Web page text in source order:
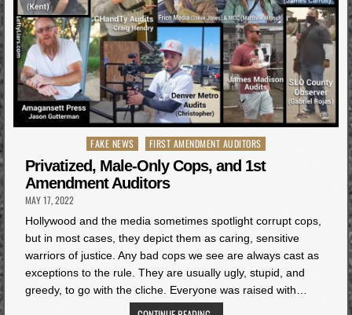
Posted
in
FAKE NEWS FIRST AMENDMENT AUDITORS
Privatized, Male-Only Cops, and 1st
Amendment Auditors
MAY 17, 2022
Hollywood and the media sometimes spotlight corrupt cops,
but in most cases, they depict them as caring, sensitive
warriors of justice. Any bad cops we see are always cast as
exceptions to the rule. They are usually ugly, stupid, and
greedy, to go with the cliche. Everyone was raised with…